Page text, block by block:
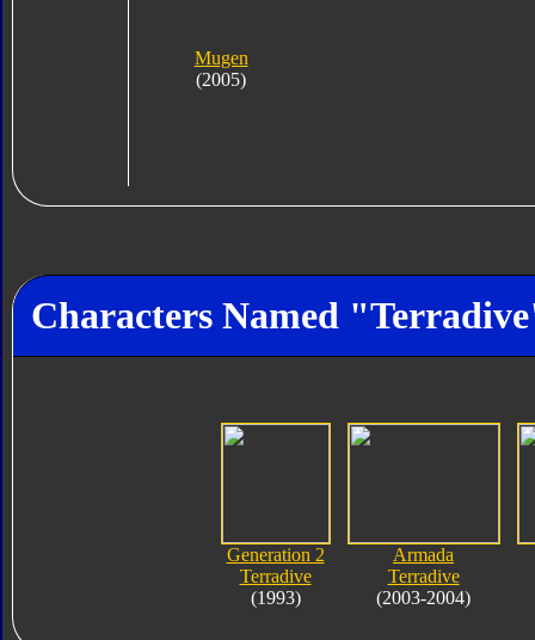
Mugen
(2005)
Characters Named
Generation 2
Terradive
(1993)
Armada
Terradive
(2003-2004)